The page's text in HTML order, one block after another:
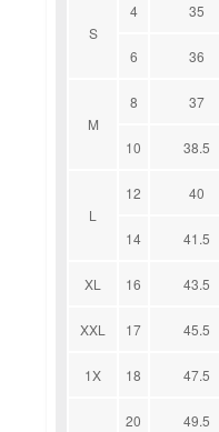
S
4 35
6 36
M
8 37
10 38.5
L
12 40
14 41.5
XL 16 43.5
XXL 17 45.5
1X 18 47.5
20 49.5